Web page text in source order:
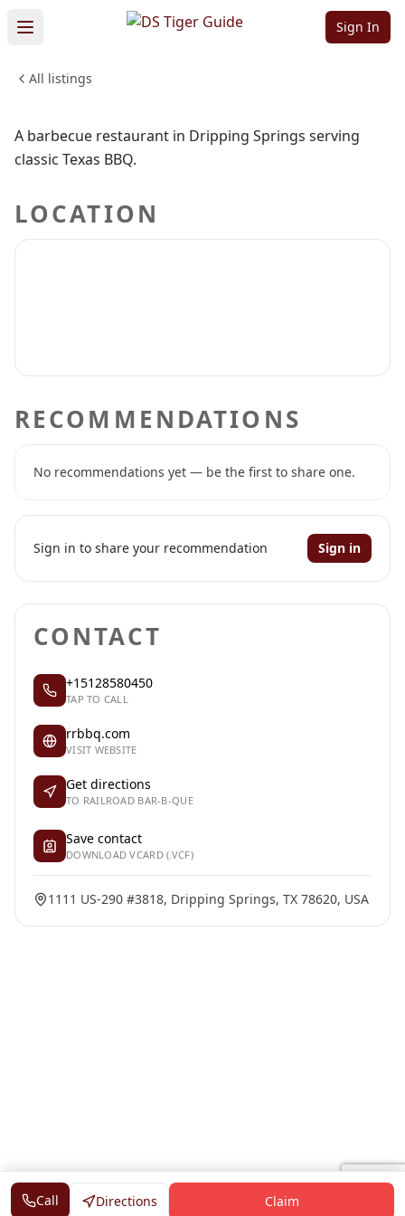
Sign In
All listings
Sign in to follow Sign in to claim
Que
FOOD & DINING
A barbecue restaurant in Dripping Springs serving
classic Texas BBQ.
LOCATION
RECOMMENDATIONS
No recommendations yet — be the first to share one.
Sign in to share your recommendation Sign in
CONTACT
+15128580450
TAP TO CALL
rrbbq.com
VISIT WEBSITE
Get directions
TO RAILROAD BAR-B-QUE
Save contact
DOWNLOAD VCARD (.VCF)
1111 US-290 #3818, Dripping Springs, TX 78620, USA
Call Directions Claim